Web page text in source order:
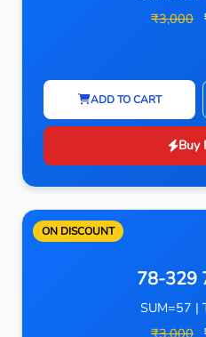
₹3,000
ADD TO CART
Buy
ON DISCOUNT
78-329
SUM=57 |
₹3,000